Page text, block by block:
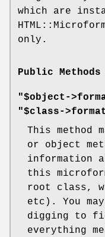
which are
only.
Public
"$object-
"$class-
This method
or object
information
this
root class,
etc). You
digging to
everything